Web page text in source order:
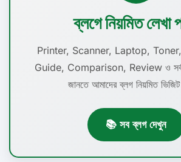
ব্লগে নিয়মিত লেখা
Printer, Scanner, Laptop,
Guide, Comparison, Review ও
জানতে আমাদের ব্লগ নিয়মিত
📚 সব ব্লগ দেখুন